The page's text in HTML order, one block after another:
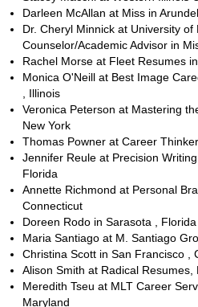
Darleen McAllan at Miss in
Dr. Cheryl Minnick at University
Counselor/Academic Advisor in
Rachel Morse at Fleet Resumes
Monica O'Neill at Best Image
, Illinois
Veronica Peterson at Mastering
New York
Thomas Powner at Career
Jennifer Reule at Precision
Florida
Annette Richmond at Personal
Connecticut
Doreen Rodo in Sarasota , Florida
Maria Santiago at M. Santiago
Christina Scott in San Francisco ,
Alison Smith at Radical
Meredith Tseu at MLT Career
Maryland